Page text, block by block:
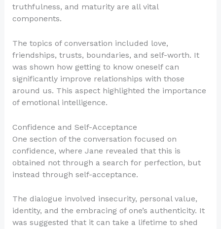
truthfulness, and maturity are all vital
components.
The topics of conversation included love,
friendships, trusts, boundaries, and self-worth. It
was shown how getting to know oneself can
significantly improve relationships with those
around us. This aspect highlighted the importance
of emotional intelligence.
Confidence and Self-Acceptance
One section of the conversation focused on
confidence, where Jane revealed that this is
obtained not through a search for perfection, but
instead through self-acceptance.
The dialogue involved insecurity, personal value,
identity, and the embracing of one’s authenticity. It
was suggested that it can take a lifetime to shed